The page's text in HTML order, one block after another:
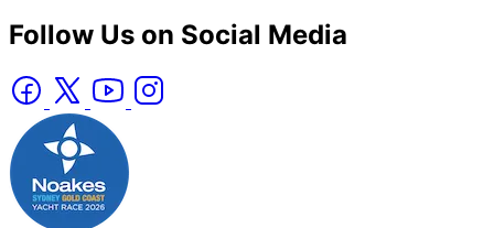
Follow Us on Social Media